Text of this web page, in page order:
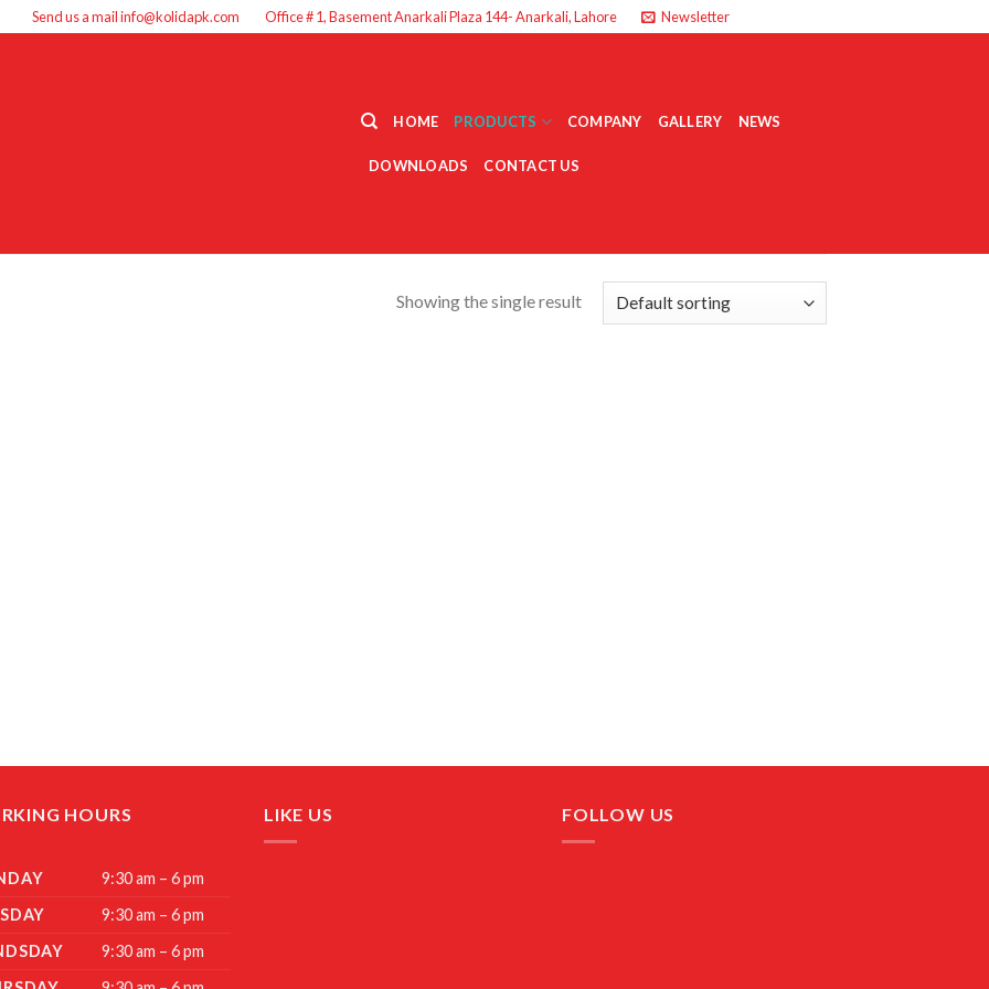
Send us a mail info@kolidapk.com Office # 1, Basement Anarkali Plaza 144- Anarkali, Lahore Newsletter
HOME PRODUCTS COMPANY GALLERY NEWS
DOWNLOADS CONTACT US
Showing the single result
HOURS
9:30 am – 6 pm
9:30 am – 6 pm
9:30 am – 6 pm
LIKE US FOLLOW US